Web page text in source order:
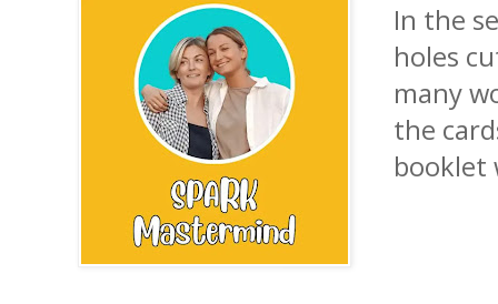
In the
holes
many
the
booklet